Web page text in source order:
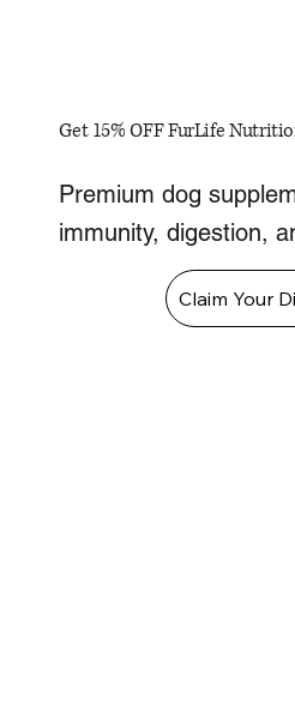
Get 15% OFF FurLife
Premium dog
immunity, digestion,
Claim Your